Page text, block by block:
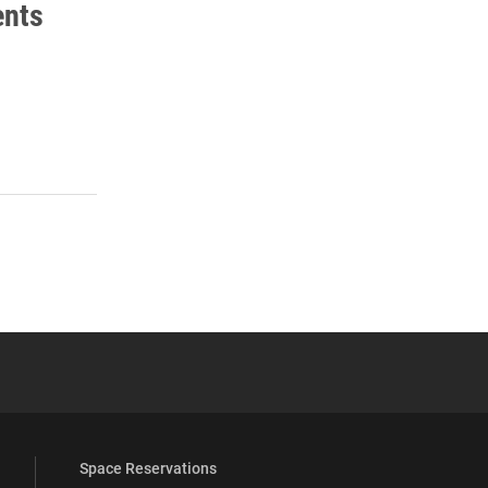
Full Social Media List
Space Reservations